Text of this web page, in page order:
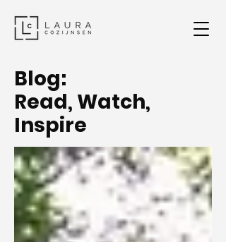
Blog:
Read, Watch,
Inspire